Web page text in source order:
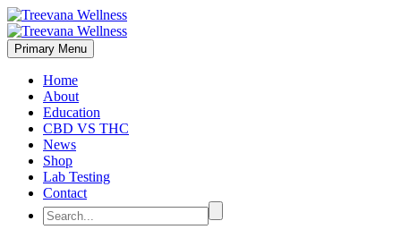
Primary Menu
Home
About
Education
CBD VS THC
News
Shop
Lab Testing
Contact